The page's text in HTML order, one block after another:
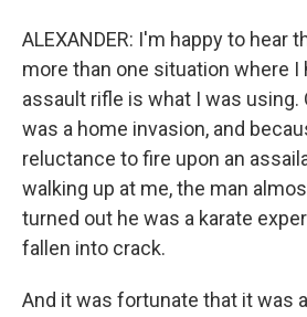
ALEXANDER: I'm happy to hear
more than one situation where I
assault rifle is what I was using.
was a home invasion, and
reluctance to fire upon an
walking up at me, the man
turned out he was a karate
fallen into crack.
And it was fortunate that it was